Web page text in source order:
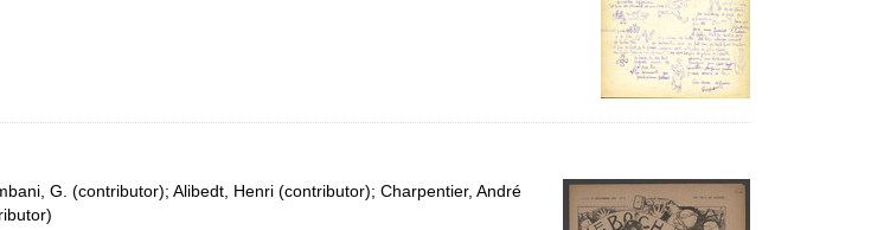
G. (contributor); Alibedt, Henri (contributor); Charpentier, André